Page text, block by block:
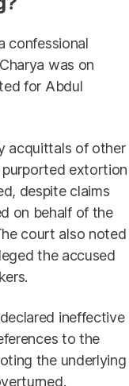
confessional
was on
for Abdul
acquittals of other
purported extortion
despite claims
on behalf of the
court also noted
the accused
ineffective
to the
the underlying